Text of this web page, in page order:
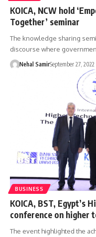
KOICA, NCW hold
Together’ seminar
The knowledge sharing
discourse where
Nehal SamirSeptember 27, 2022
BUSINESS
KOICA, BST, Egypt’s
conference on higher
The event highlighted the